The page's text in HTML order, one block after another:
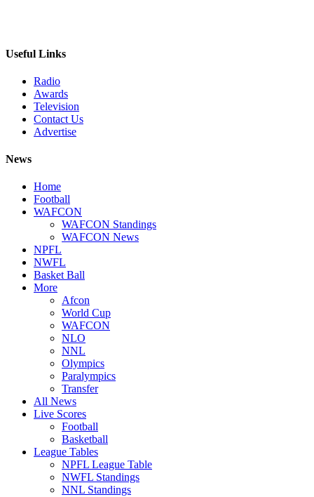
Useful Links
Radio
Awards
Television
Contact Us
Advertise
News
Home
Football
WAFCON
WAFCON Standings
WAFCON News
NPFL
NWFL
Basket Ball
More
Afcon
World Cup
WAFCON
NLO
NNL
Olympics
Paralympics
Transfer
All News
Live Scores
Football
Basketball
League Tables
NPFL League Table
NWFL Standings
NNL Standings